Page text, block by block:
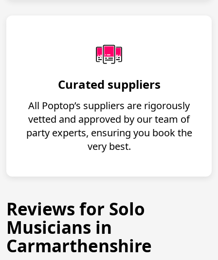
Curated suppliers
All Poptop’s suppliers are rigorously
vetted and approved by our team of
party experts, ensuring you book the
very best.
Reviews for Solo
Musicians in
Carmarthenshire